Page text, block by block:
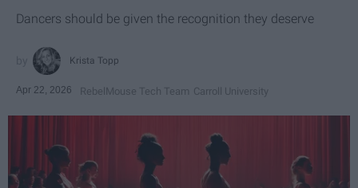
Dancers should be given the recognition they deserve
Krista Topp
Apr 22, 2026 RebelMouse Tech Team Carroll University